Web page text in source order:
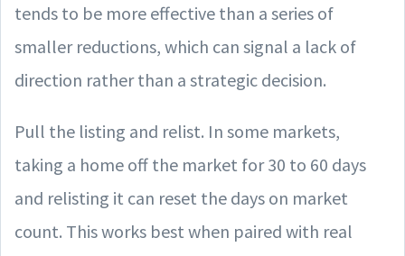
tends to be more effective than a series of
smaller reductions, which can signal a lack of
direction rather than a strategic decision.
Pull the listing and relist. In some markets,
taking a home off the market for 30 to 60 days
and relisting it can reset the days on market
count. This works best when paired with real